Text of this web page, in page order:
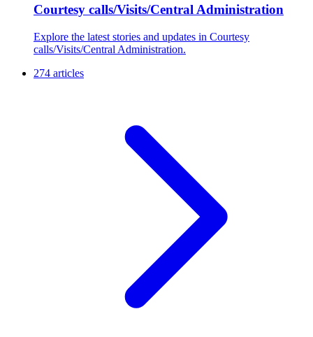
Courtesy calls/Visits/Central Administration
Explore the latest stories and updates in Courtesy
calls/Visits/Central Administration.
274 articles